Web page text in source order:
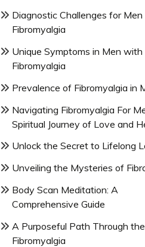
Diagnostic Challenges for
Fibromyalgia
Unique Symptoms in Men with
Fibromyalgia
Prevalence of Fibromyalgia in
Navigating Fibromyalgia For
Spiritual Journey of Love and
Unlock the Secret to Lifelong
Unveiling the Mysteries of
Body Scan Meditation: A
Comprehensive Guide
A Purposeful Path Through
Fibromyalgia